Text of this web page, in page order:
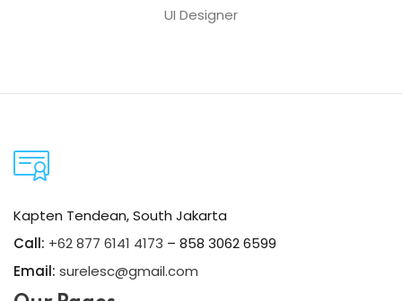
UI Designer
Kapten Tendean, South Jakarta
Call: +62 877 6141 4173 – 858 3062 6599
Email: surelesc@gmail.com